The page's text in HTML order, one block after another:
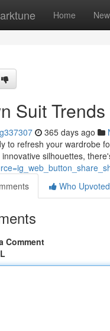
Home New
Suit
365 days ago
to refresh your wardrobe
silhouettes,
Who Upvoted
Comment